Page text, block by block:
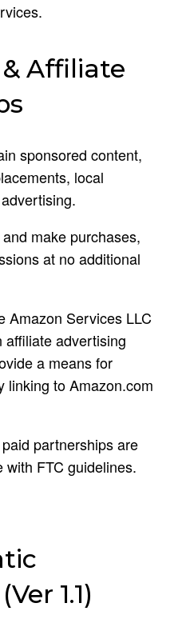
Affiliate
sponsored content,
local
make purchases,
at no additional
Amazon Services LLC
affiliate advertising
a means for
linking to Amazon.com
partnerships are
FTC guidelines.
1.1)